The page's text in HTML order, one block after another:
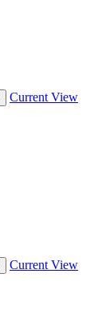
Current View
Current View